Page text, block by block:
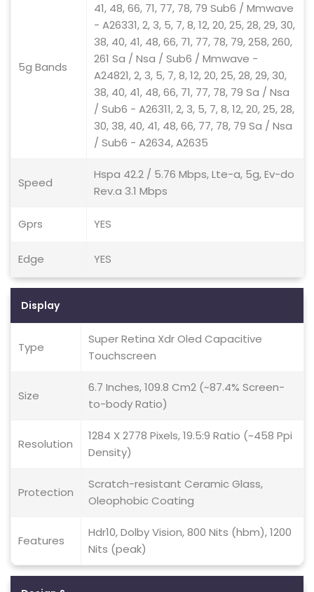
5g Bands
41, 48, 66, 71, 77, 78, 79 Sub6 / Mmwave
- A26331, 2, 3, 5, 7, 8, 12, 20, 25, 28, 29, 30,
38, 40, 41, 48, 66, 71, 77, 78, 79, 258, 260,
261 Sa / Nsa / Sub6 / Mmwave -
A24821, 2, 3, 5, 7, 8, 12, 20, 25, 28, 29, 30,
38, 40, 41, 48, 66, 71, 77, 78, 79 Sa / Nsa
/ Sub6 - A26311, 2, 3, 5, 7, 8, 12, 20, 25, 28,
30, 38, 40, 41, 48, 66, 77, 78, 79 Sa / Nsa
/ Sub6 - A2634, A2635
Speed
Hspa 42.2 / 5.76 Mbps, Lte-a, 5g, Ev-do
Rev.a 3.1 Mbps
Gprs YES
Edge YES
Display
Type
Super Retina Xdr Oled Capacitive
Touchscreen
Size
6.7 Inches, 109.8 Cm2 (~87.4% Screen-
to-body Ratio)
Resolution
1284 X 2778 Pixels, 19.5:9 Ratio (~458 Ppi
Density)
Protection
Scratch-resistant Ceramic Glass,
Oleophobic Coating
Features
Hdr10, Dolby Vision, 800 Nits (hbm), 1200
Nits (peak)